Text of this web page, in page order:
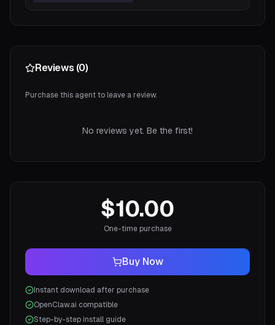
Reviews (0)
Purchase this agent to leave a review.
No reviews yet. Be the first!
$10.00
One-time purchase
Buy Now
Instant download after purchase
OpenClaw.ai compatible
Step-by-step install guide